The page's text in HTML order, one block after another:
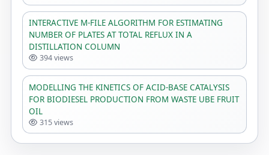
INTERACTIVE M-FILE ALGORITHM FOR ESTIMATING
NUMBER OF PLATES AT TOTAL REFLUX IN A
DISTILLATION COLUMN
394 views
MODELLING THE KINETICS OF ACID-BASE CATALYSIS
FOR BIODIESEL PRODUCTION FROM WASTE UBE FRUIT
OIL
315 views